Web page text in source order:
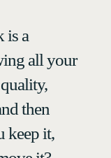
is a
all your
then
keep it,